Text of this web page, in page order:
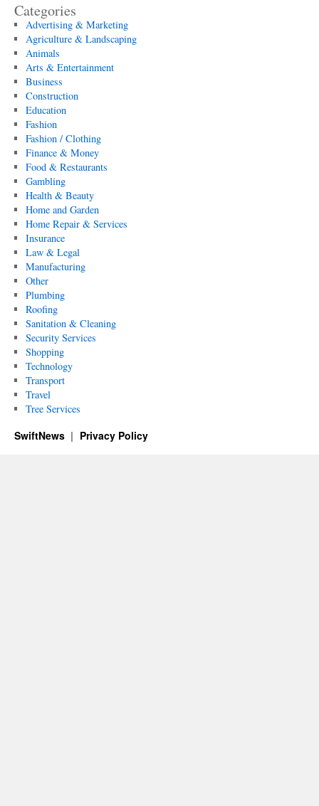
Categories
Advertising & Marketing
Agriculture & Landscaping
Animals
Arts & Entertainment
Business
Construction
Education
Fashion
Fashion / Clothing
Finance & Money
Food & Restaurants
Gambling
Health & Beauty
Home and Garden
Home Repair & Services
Insurance
Law & Legal
Manufacturing
Other
Plumbing
Roofing
Sanitation & Cleaning
Security Services
Shopping
Technology
Transport
Travel
Tree Services
SwiftNews Privacy Policy